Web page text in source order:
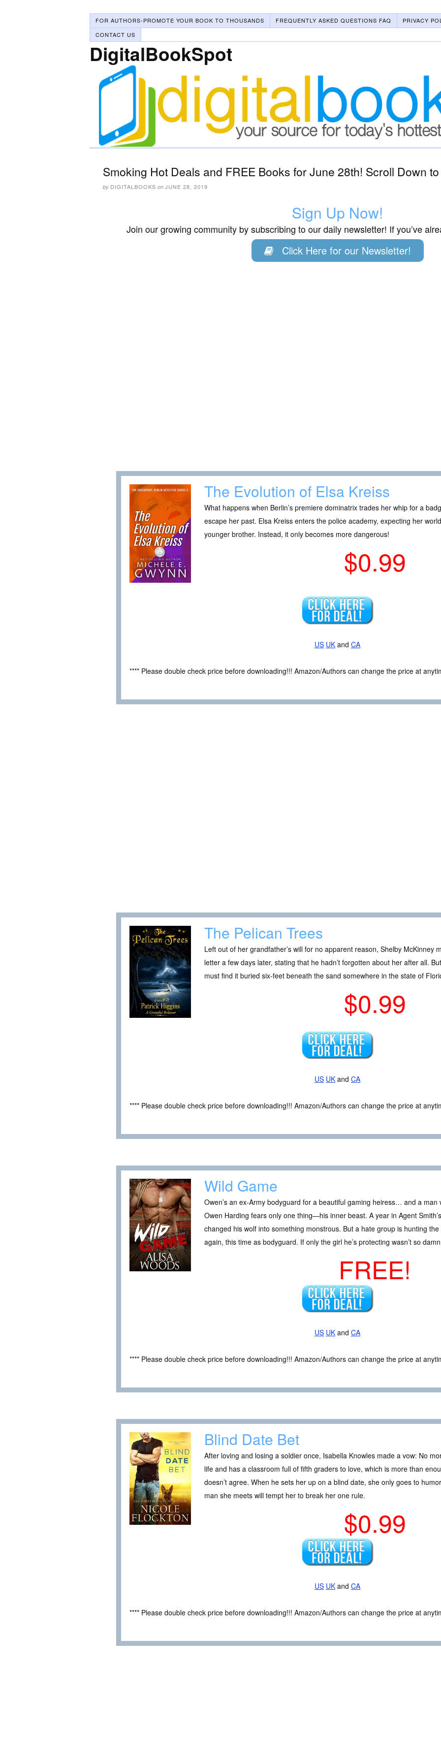
FOR AUTHORS-PROMOTE YOUR BOOK TO THOUSANDS FREQUENTLY ASKED QUESTIONS FAQ
PRIVACY
CONTACT US
DigitalBookSpot
Smoking Hot Deals and FREE Books for June 28th! Scroll Down
by DIGITALBOOKS on JUNE 28, 2019
Sign Up Now!
Join our growing community by subscribing to our daily newsletter! If you’ve
Click Here for our Newsletter!
The Evolution of Elsa Kreiss
What happens when Berlin’s premiere dominatrix trades her whip for a
escape her past. Elsa Kreiss enters the police academy, expecting her
younger brother. Instead, it only becomes more dangerous!
$0.99
US UK and CA
**** Please double check price before downloading!!! Amazon/Authors can change the price at
The Pelican Trees
Left out of her grandfather’s will for no apparent reason, Shelby McKinney
letter a few days later, stating that he hadn’t forgotten about her after all.
must find it buried six-feet beneath the sand somewhere in the state of
$0.99
US UK and CA
**** Please double check price before downloading!!! Amazon/Authors can change the price at
Wild Game
Owen’s an ex-Army bodyguard for a beautiful gaming heiress… and a man
Owen Harding fears only one thing—his inner beast. A year in Agent
changed his wolf into something monstrous. But a hate group is hunting the
again, this time as bodyguard. If only the girl he’s protecting wasn’t so
FREE!
US UK and CA
**** Please double check price before downloading!!! Amazon/Authors can change the price at
Blind Date Bet
After loving and losing a soldier once, Isabella Knowles made a vow: No
life and has a classroom full of fifth graders to love, which is more than
doesn’t agree. When he sets her up on a blind date, she only goes to
man she meets will tempt her to break her one rule.
$0.99
US UK and CA
**** Please double check price before downloading!!! Amazon/Authors can change the price at